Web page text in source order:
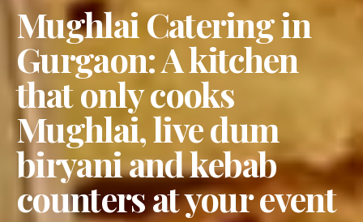
Mughlai Catering in
Gurgaon: A kitchen
that only cooks
Mughlai, live dum
biryani and kebab
counters at your event